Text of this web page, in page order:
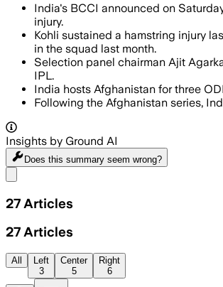
India's BCCI announced on
injury.
Kohli sustained a hamstring injury
in the squad last month.
Selection panel chairman Ajit
IPL.
India hosts Afghanistan for three
Following the Afghanistan series,
Insights by Ground AI
Does this summary seem wrong?
27 Articles
27 Articles
All
Left
3
Center
5
Right
6